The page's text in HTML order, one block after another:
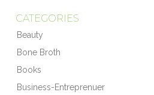
CATEGORIES
Beauty
Bone Broth
Books
Business-Entreprenuer